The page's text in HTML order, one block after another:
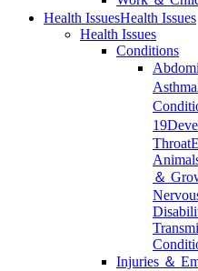
Health IssuesHealth Issues
Health Issues
Conditions
Asthma
19
Throat
＆
Injuries ＆